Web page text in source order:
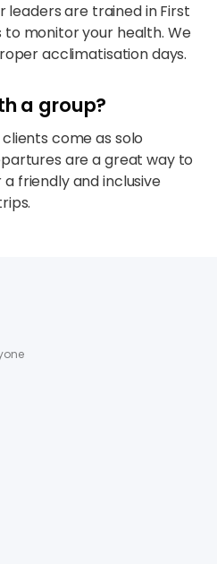
leaders are trained in First
monitor your health. We
acclimatisation days.
a group?
come as solo
are a great way to
friendly and inclusive